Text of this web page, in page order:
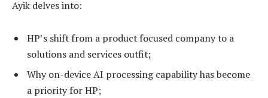
Ayik delves into:
HP’s shift from a product focused company to a
solutions and services outfit;
Why on-device AI processing capability has become
a priority for HP;